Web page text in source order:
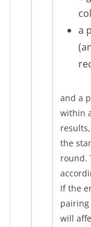
a
and a
within
the
round.
If the
will